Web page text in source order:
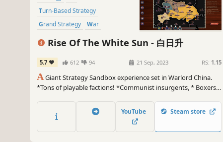
Turn-Based Strategy
Grand Strategy
War
Political Sim
Diplomacy
Rise Of The White Sun - 白日升
5.7 612 94 21 Sep, 2023 RS: 1.15
AGiant Strategy Sandbox experience set in Warlord China.
*Tons of playable factions! *Communist insurgents, * Boxers
baron, *Shanghai gangsters, *And armored trains!
YouTube Steam store